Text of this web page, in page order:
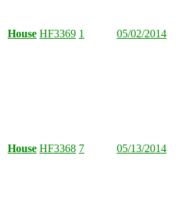
House HF3369 1 05/02/2014
House HF3368 7 05/13/2014